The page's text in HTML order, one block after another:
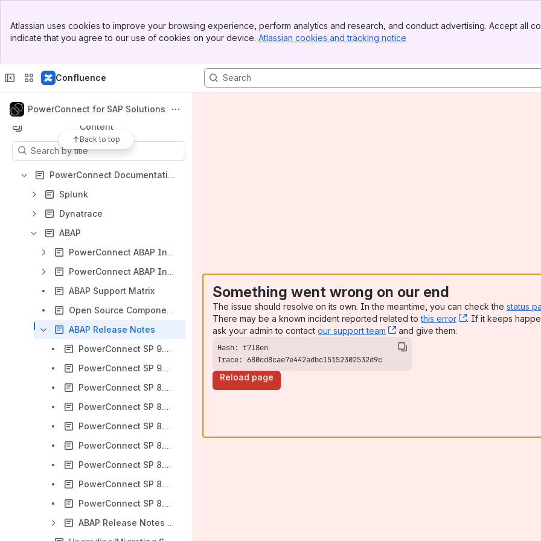
Top Bar
Sidebar
Atlassian uses cookies to improve your browsing experience, perform analytics and research, and conduct advertising. Accept all
indicate that you agree to our use of cookies on your device. Atlassian cookies and tracking notice
Confluence
Spaces
PowerConnect for SAP Solutions
Back to top
Content
Results will update as you type.
PowerConnect Documentation - Landing Page
Splunk
Dynatrace
ABAP
PowerConnect ABAP Installation Guide (PowerConnect ABAP 9.X)
PowerConnect ABAP Installation Guide (PowerConnect ABAP 8.X)
ABAP Support Matrix
Open Source Components (ABAP)
ABAP Release Notes
PowerConnect SP 9.01 Release notes (ABAP)
PowerConnect SP 9.00 Release notes (ABAP)
PowerConnect SP 8.06 Release notes (ABAP)
PowerConnect SP 8.05 Release notes (ABAP)
PowerConnect SP 8.04 Release notes (ABAP)
PowerConnect SP 8.03 Release notes (ABAP)
PowerConnect SP 8.02 Release notes (ABAP)
PowerConnect SP 8.01 Release notes (ABAP)
PowerConnect SP 8.00 Release notes (ABAP)
ABAP Release Notes Archive
Something went wrong on our end
The issue should resolve on its own. In the meantime, you can check the status
There may be a known incident reported related tothis error , (opens new
. If it keeps
ask your admin to contact our support team , (opens new window)
and give them:
Trace: 680cd8cae7e442adbc15152302532d9c
Reload page